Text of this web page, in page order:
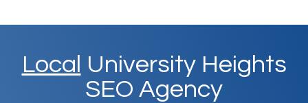
Local University Heights
SEO Agency